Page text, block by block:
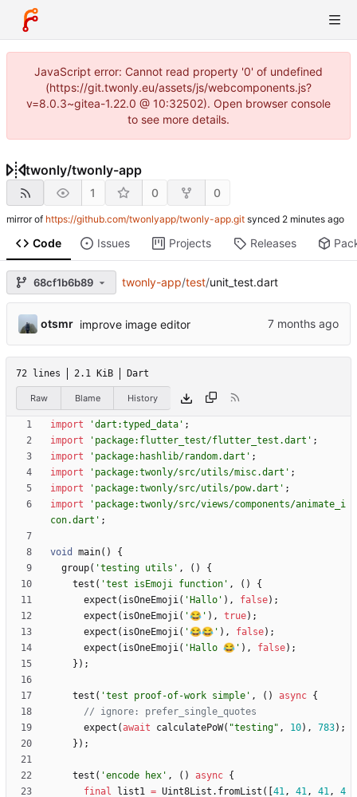
JavaScript error: Cannot read property '0' of undefined
(https://git.twonly.eu/assets/js/webcomponents.js?
v=8.0.3~gitea-1.22.0 @ 10:32502). Open browser console
to see more details.
twonly/twonly-app
1 0 0
mirror of https://github.com/twonlyapp/twonly-app.git synced
Code Issues Projects Releases
68cf1b6b89 twonly-app/test/unit_test.dart
otsmr improve image editor
72 lines 2.1 KiB Dart
Raw Blame History
import 'dart:typed_data ' ;
import
' package:flutter_test/flutter_test.dart ' ;
import
' package:hashlib/random.dart ' ;
import
' package:twonly/src/utils/misc.dart ' ;
import
' package:twonly/src/utils/pow.dart ' ;
import
' package:twonly/src/views/components/animate_i
con.dart ' ;
void main( )
{
group( 'testing utils ' , ( )
{
test ( 'test isEmoji function ' , ( )
{
expect ( isOneEmoji( ' Hallo ' ) , false) ;
expect ( isOneEmoji( '😂 ' ) , true) ;
expect ( isOneEmoji( '😂😂 ' ) , false) ;
expect ( isOneEmoji( ' Hallo 😂 ' ) , false) ;
} ) ;
test ( 'test proof-of-work simple ' , ( ) async {
expect (await calculatePoW( "testing" , 10) , 783) ;
} ) ;
test ( 'encode hex ' , ( ) async {
final
list1 = Uint8List . fromList ( 41, 41, 41,
4